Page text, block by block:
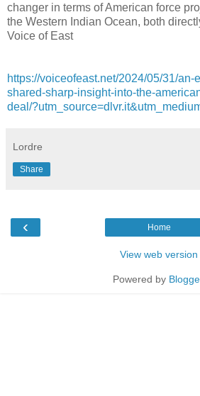
changer in terms of American force
the Western Indian Ocean, both
Voice of East
https://voiceofeast.net/2024/05/31/an-
shared-sharp-insight-into-the-
deal/
Lordre
Share
‹ Home
View web version
Powered by